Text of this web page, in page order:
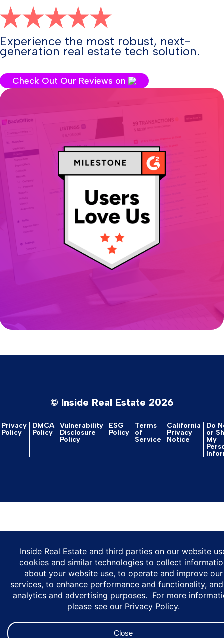
Experience the most robust, next-
generation real estate tech solution.
Check Out Our Reviews on
© Inside Real Estate 2026
Privacy
Policy
DMCA
Policy
Vulnerability
Disclosure
Policy
ESG
Policy
Terms
of
Service
California
Privacy
Notice
Do
or
My